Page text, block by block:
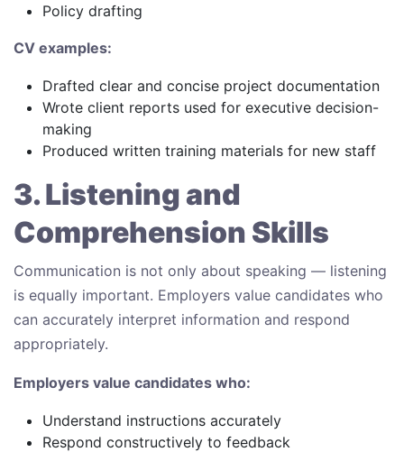
Policy drafting
CV examples:
Drafted clear and concise project documentation
Wrote client reports used for executive decision-
making
Produced written training materials for new staff
3. Listening and
Comprehension Skills
Communication is not only about speaking — listening
is equally important. Employers value candidates who
can accurately interpret information and respond
appropriately.
Employers value candidates who:
Understand instructions accurately
Respond constructively to feedback